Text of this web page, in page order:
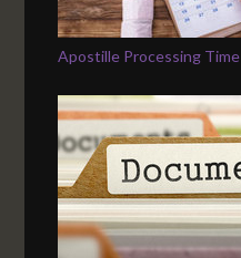
Apostille Processing Time